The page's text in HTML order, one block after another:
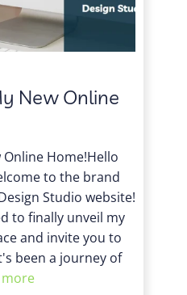
New Online
Home!Hello
to the brand
Studio website!
to finally unveil my
and invite you to
been a journey of
more